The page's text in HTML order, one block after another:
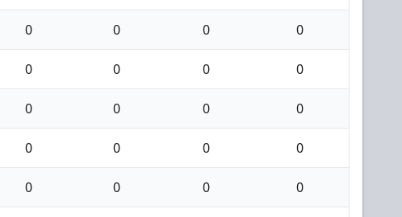
0 0 0 0
0 0 0 0
0 0 0 0
0 0 0 0
0 0 0 0